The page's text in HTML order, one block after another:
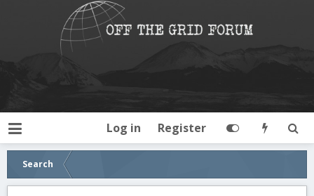
Log in Register
Search